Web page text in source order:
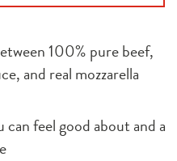
100% pure beef,
and real mozzarella
feel good about and a